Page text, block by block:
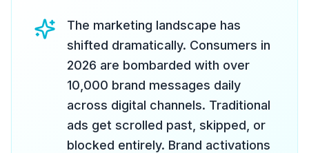
The marketing landscape has
shifted dramatically. Consumers in
2026 are bombarded with over
10,000 brand messages daily
across digital channels. Traditional
ads get scrolled past, skipped, or
blocked entirely. Brand activations